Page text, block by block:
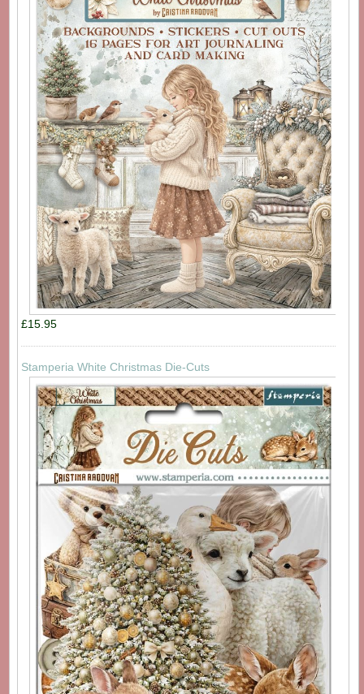
£15.95
Stamperia White Christmas Die-Cuts